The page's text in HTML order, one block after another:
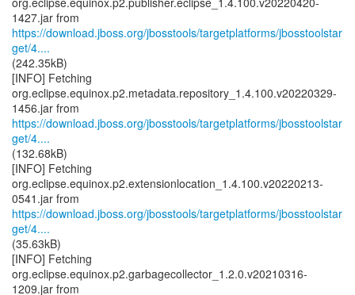
https://download.jboss.org/jbosstools/targetplatforms/jbosstoolstar
get/4....
(242.35kB)
[INFO] Fetching
org.eclipse.equinox.p2.metadata.repository_1.4.100.v20220329-
https://download.jboss.org/jbosstools/targetplatforms/jbosstoolstar
get/4....
(132.68kB)
[INFO] Fetching
org.eclipse.equinox.p2.extensionlocation_1.4.100.v20220213-
https://download.jboss.org/jbosstools/targetplatforms/jbosstoolstar
get/4....
(35.63kB)
[INFO] Fetching
org.eclipse.equinox.p2.garbagecollector_1.2.0.v20210316-